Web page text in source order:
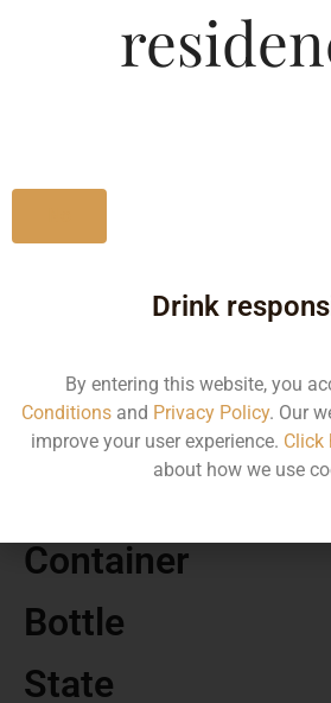
1240.00
Volume
Container
Bottle
State
Drink
By entering this website, you
Conditionsand Privacy Policy. Our
improve your user experience. Click
about how we use